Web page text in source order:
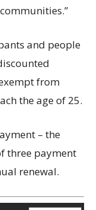
and people
from
the age of 25.
– the
three payment
renewal.